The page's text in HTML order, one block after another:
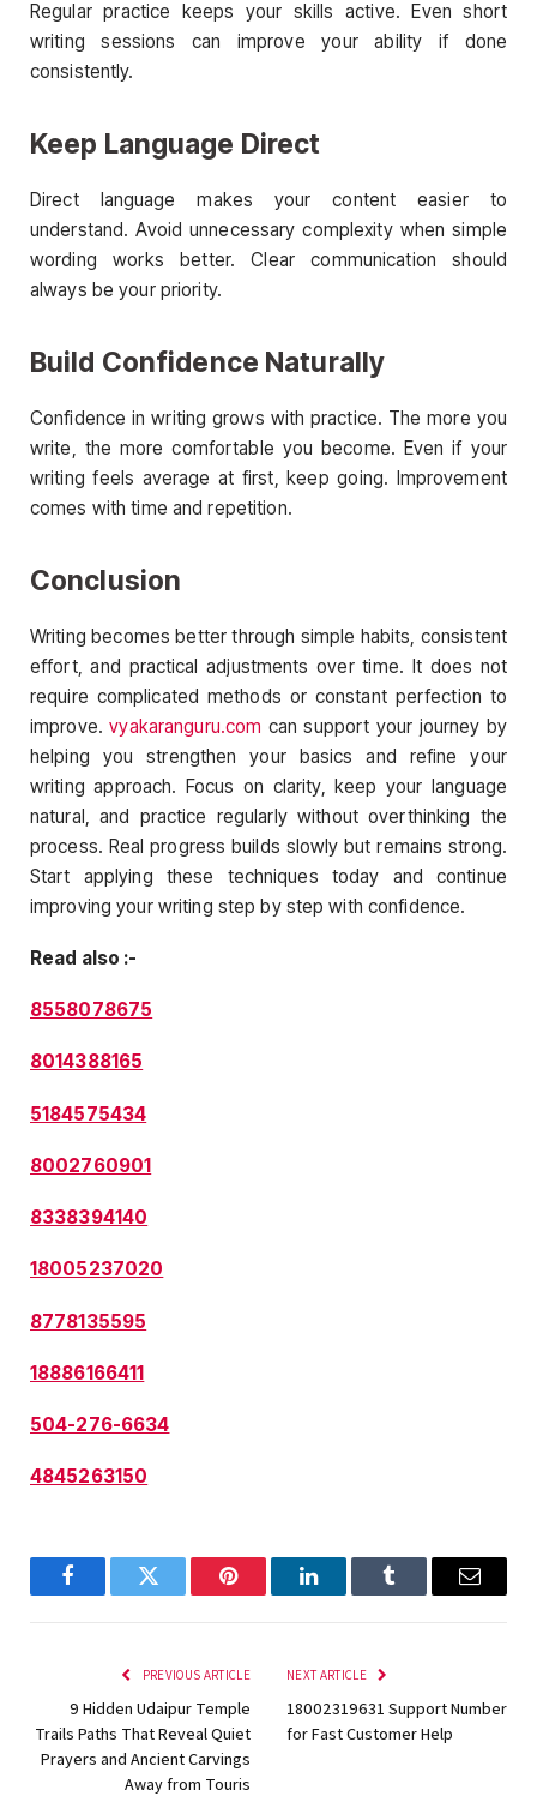
Regular practice keeps your skills active. Even short
writing sessions can improve your ability if done
consistently.
Keep Language Direct
Direct language makes your content easier to
understand. Avoid unnecessary complexity when simple
wording works better. Clear communication should
always be your priority.
Build Confidence Naturally
Confidence in writing grows with practice. The more you
write, the more comfortable you become. Even if your
writing feels average at first, keep going. Improvement
comes with time and repetition.
Conclusion
Writing becomes better through simple habits, consistent
effort, and practical adjustments over time. It does not
require complicated methods or constant perfection to
improve.vyakaranguru.com can support your journey by
helping you strengthen your basics and refine your
writing approach. Focus on clarity, keep your language
natural, and practice regularly without overthinking the
process. Real progress builds slowly but remains strong.
Start applying these techniques today and continue
improving your writing step by step with confidence.
Read also :-
8558078675
8014388165
5184575434
8002760901
8338394140
18005237020
8778135595
18886166411
504-276-6634
4845263150
FacebookTwitter Pinterest LinkedInTumblr Email
PREVIOUS ARTICLE
9 Hidden Udaipur Temple
Trails Paths That Reveal Quiet
Prayers and Ancient Carvings
Away from Touris
NEXT ARTICLE
18002319631 Support Number
for Fast Customer Help